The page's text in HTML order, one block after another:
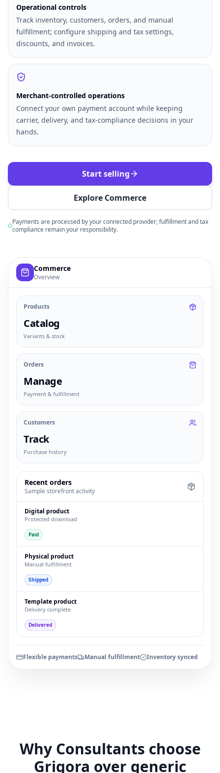
Operational controls
Track inventory, customers, orders, and manual
fulfillment; configure shipping and tax settings,
discounts, and invoices.
Merchant-controlled operations
Connect your own payment account while keeping
carrier, delivery, and tax-compliance decisions in your
hands.
Start selling
Explore Commerce
Payments are processed by your connected provider; fulfillment and tax
compliance remain your responsibility.
Example commerce dashboard with sample products,
Commerce
Overview
Products
Catalog
Variants & stock
Orders
Manage
Payment & fulfillment
Customers
Track
Purchase history
Recent orders
Sample storefront activity
Digital product
Protected download
Paid
Physical product
Manual fulfillment
Shipped
Template product
Delivery complete
Delivered
Flexible payments Manual fulfillment Inventory synced
Why Consultants choose
Grigora over generic